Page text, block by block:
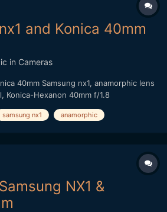
and Konica 40mm
in Cameras
40mm Samsung nx1, anamorphic lens
Konica-Hexanon 40mm f/1.8
samsung nx1 anamorphic
NX1 &